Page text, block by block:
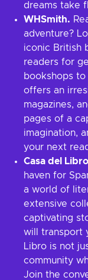
dreams take
WHSmith.
adventure?
iconic British
readers for
bookshops
offers an
magazines,
pages of a
imagination,
your next
Casa del
haven for
a world of
extensive
captivating
will transport
Libro is not
community
Join the